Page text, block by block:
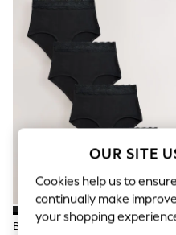
All Clothing
Coats & Jackets
Dresses
Jeans
Jumpsuits &
Knitwear & Sweaters
Nightwear
Occasionwear
Pants & Leggings
Shorts & Skirts
Sweatshirts &
Swimwear
T-Shirts
Tops
Black Full Brief Ostomy Cotton
OUR SITE
Cookies help us to
continually make
your shopping